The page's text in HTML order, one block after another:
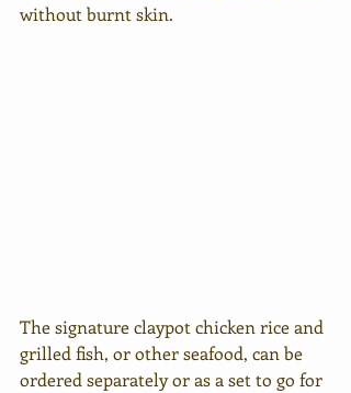
without burnt skin.
The signature claypot chicken rice and
grilled fish, or other seafood, can be
ordered separately or as a set to go for